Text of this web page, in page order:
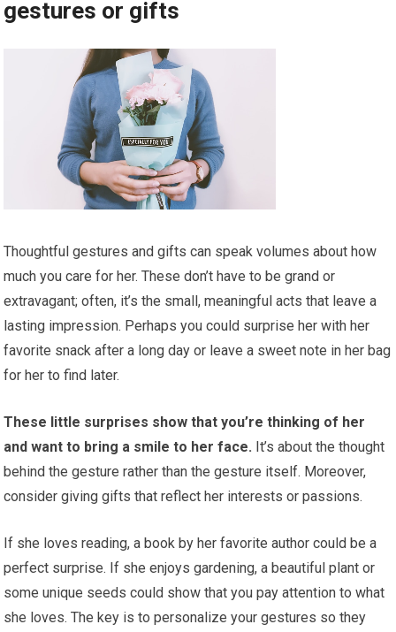
gestures or gifts
Thoughtful gestures and gifts can speak volumes about how
much you care for her. These don’t have to be grand or
extravagant; often, it’s the small, meaningful acts that leave a
lasting impression. Perhaps you could surprise her with her
favorite snack after a long day or leave a sweet note in her bag
for her to find later.
These little surprises show that you’re thinking of her
and want to bring a smile to her face. It’s about the thought
behind the gesture rather than the gesture itself. Moreover,
consider giving gifts that reflect her interests or passions.
If she loves reading, a book by her favorite author could be a
perfect surprise. If she enjoys gardening, a beautiful plant or
some unique seeds could show that you pay attention to what
she loves. The key is to personalize your gestures so they